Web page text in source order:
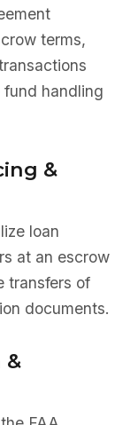
terms,
handling
&
loan
at an escrow
transfers of
documents.
&